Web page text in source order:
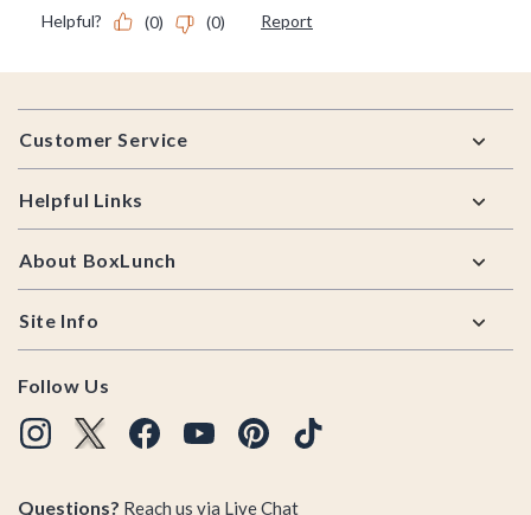
Footer
Customer Service
Helpful Links
About BoxLunch
Site Info
Follow Us
Questions? Reach us via Live Chat